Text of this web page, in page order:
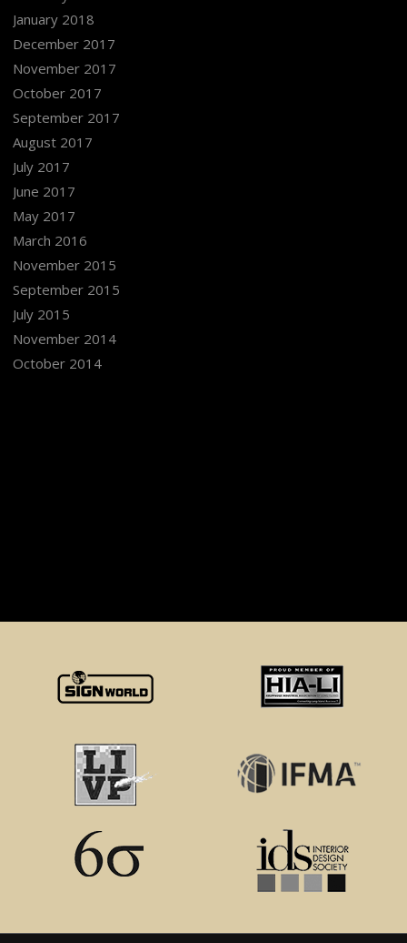
January 2018
December 2017
November 2017
October 2017
September 2017
August 2017
July 2017
June 2017
May 2017
March 2016
November 2015
September 2015
July 2015
November 2014
October 2014